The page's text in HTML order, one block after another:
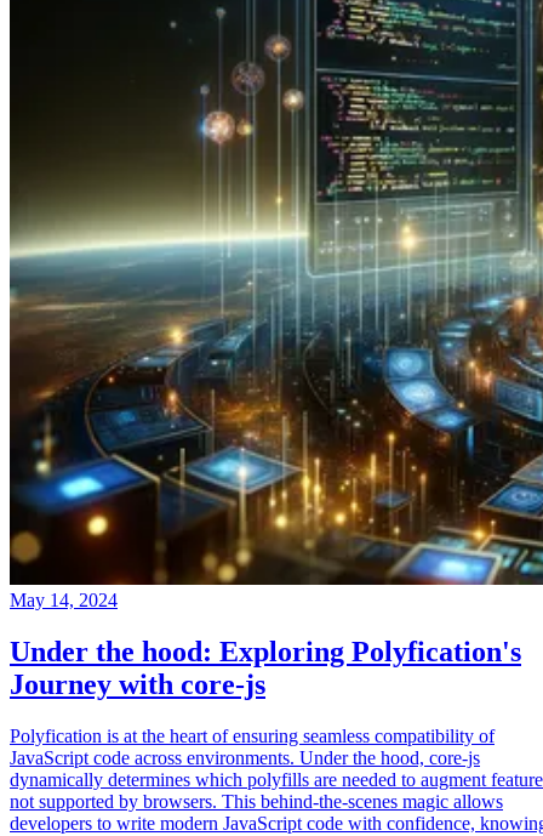
May 14, 2024
Under the hood: Exploring Polyfication's
Journey with core-js
Polyfication is at the heart of ensuring seamless compatibility of
JavaScript code across environments. Under the hood, core-js
dynamically determines which polyfills are needed to augment
not supported by browsers. This behind-the-scenes magic allows
developers to write modern JavaScript code with confidence,